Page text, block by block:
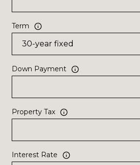
Term
Down Payment
Property Tax
Interest Rate